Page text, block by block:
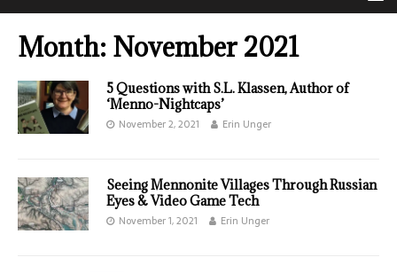
Month: November 2021
5 Questions with S.L. Klassen, Author of
‘Menno-Nightcaps’
November 2, 2021 Erin Unger
Seeing Mennonite Villages Through Russian
Eyes & Video Game Tech
November 1, 2021 Erin Unger